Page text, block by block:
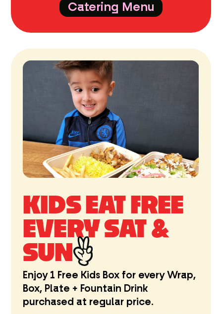
Catering Menu
KIDS EAT FREE
EVERY SAT &
SUN
Enjoy 1 Free Kids Box for every Wrap,
Box, Plate + Fountain Drink
purchased at regular price.